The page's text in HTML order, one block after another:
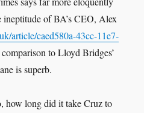
ineptitude of BA’s CEO, Alex
article/caed580a-43cc-11e7-
to Lloyd Bridges’
is superb.
how long did it take Cruz to